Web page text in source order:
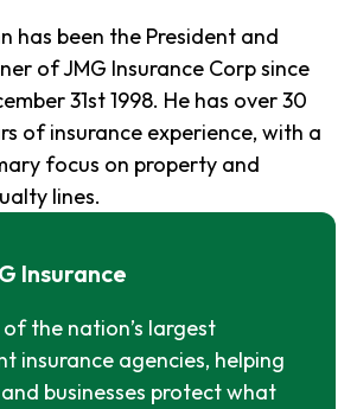
has been the President and
of JMG Insurance Corp since
31st 1998. He has over 30
of insurance experience, with a
focus on property and
lines.
Insurance
of the nation’s largest
insurance agencies, helping
businesses protect what